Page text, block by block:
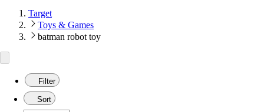
Target
Toys & Games
batman robot toy
Filter
Sort